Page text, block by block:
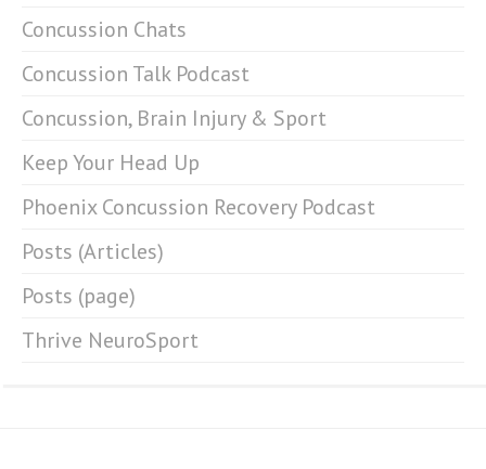
Concussion Chats
Concussion Talk Podcast
Concussion, Brain Injury & Sport
Keep Your Head Up
Phoenix Concussion Recovery Podcast
Posts (Articles)
Posts (page)
Thrive NeuroSport